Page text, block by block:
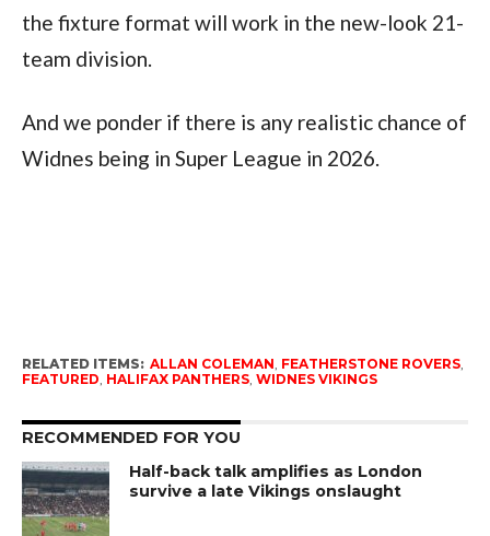
the fixture format will work in the new-look 21-
team division.
And we ponder if there is any realistic chance of
Widnes being in Super League in 2026.
RELATED ITEMS: ALLAN COLEMAN, FEATHERSTONE ROVERS,
FEATURED, HALIFAX PANTHERS, WIDNES VIKINGS
RECOMMENDED FOR YOU
Half-back talk amplifies as London
survive a late Vikings onslaught